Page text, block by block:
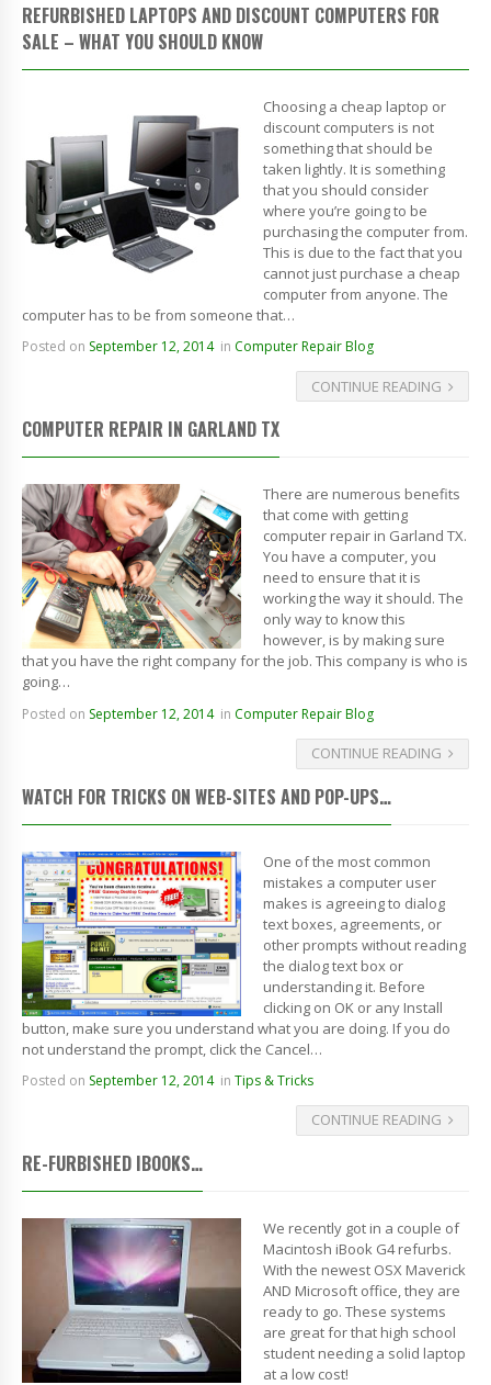
REFURBISHED LAPTOPS AND DISCOUNT COMPUTERS FOR
SALE – WHAT YOU SHOULD KNOW
Choosing a cheap laptop or
discount computers is not
something that should be
taken lightly. It is something
that you should consider
where you’re going to be
purchasing the computer from.
This is due to the fact that you
cannot just purchase a cheap
computer from anyone. The
computer has to be from someone that…
Posted on September 12, 2014 in Computer Repair Blog
CONTINUE READING
COMPUTER REPAIR IN GARLAND TX
There are numerous benefits
that come with getting
computer repair in Garland TX.
You have a computer, you
need to ensure that it is
working the way it should. The
only way to know this
however, is by making sure
that you have the right company for the job. This company is who is
going…
Posted on September 12, 2014 in Computer Repair Blog
CONTINUE READING
WATCH FOR TRICKS ON WEB-SITES AND POP-UPS…
One of the most common
mistakes a computer user
makes is agreeing to dialog
text boxes, agreements, or
other prompts without reading
the dialog text box or
understanding it. Before
clicking on OK or any Install
button, make sure you understand what you are doing. If you do
not understand the prompt, click the Cancel…
Posted on September 12, 2014 in Tips & Tricks
CONTINUE READING
RE-FURBISHED IBOOKS…
We recently got in a couple of
Macintosh iBook G4 refurbs.
With the newest OSX Maverick
AND Microsoft office, they are
ready to go. These systems
are great for that high school
student needing a solid laptop
at a low cost!